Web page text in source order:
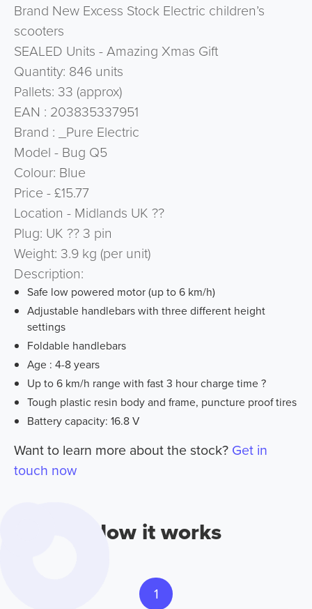
Brand New Excess Stock Electric children’s
scooters
SEALED Units - Amazing Xmas Gift
Quantity: 846 units
Pallets: 33 (approx)
EAN : 203835337951
Brand : _Pure Electric
Model - Bug Q5
Colour: Blue
Price - £15.77
Location - Midlands UK ??
Plug: UK ?? 3 pin
Weight: 3.9 kg (per unit)
Description:
Safe low powered motor (up to 6 km/h)
Adjustable handlebars with three different height
settings
Foldable handlebars
Age : 4-8 years
Up to 6 km/h range with fast 3 hour charge time ?
Tough plastic resin body and frame, puncture proof tires
Battery capacity: 16.8 V
Want to learn more about the stock? Get in
touch now
How it works
1